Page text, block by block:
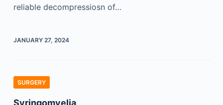
reliable decompressiosn of…
JANUARY 27, 2024
SURGERY
Syringomyelia